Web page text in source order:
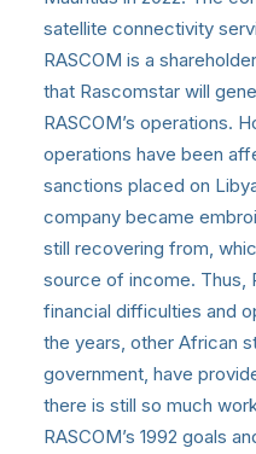
satellite connectivity
RASCOM is a
that Rascomstar will
RASCOM’s operations.
operations have been
sanctions placed on
company became
still recovering from,
source of income. Thus,
financial difficulties and
the years, other African
government, have
there is still so much
RASCOM’s 1992 goals